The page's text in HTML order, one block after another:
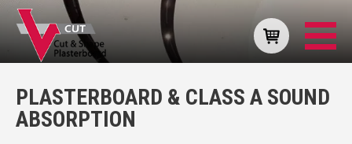
PLASTERBOARD & CLASS A SOUND
ABSORPTION